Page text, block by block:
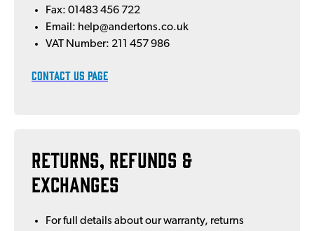
Fax: 01483 456 722
Email: help@andertons.co.uk
VAT Number: 211 457 986
CONTACT US PAGE
Returns, Refunds &
Exchanges
For full details about our warranty, returns